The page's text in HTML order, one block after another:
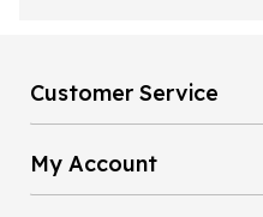
Customer Service
My Account